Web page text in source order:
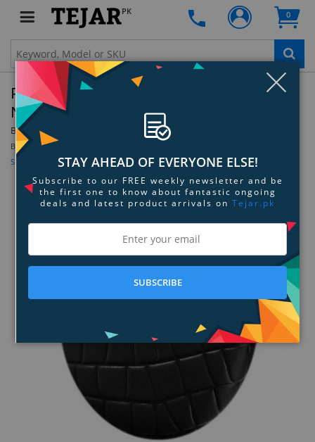
PK 0
Parrot Zik 3 Battery Compartment Cover -
Noir Croco
By: Parrot
Be the first to review this product
Sign up for price alertSTAY AHEAD OF EVERYONE ELSE!
Subscribe to our FREE weekly newsletter and be
the first one to know about fantastic ongoing
deals and latest product arrivals on Tejar.pk
SUBSCRIBE